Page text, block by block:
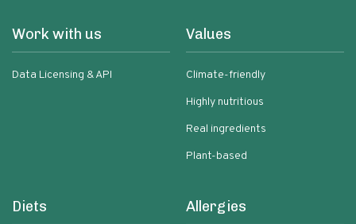
Work with us
Data Licensing & API
Values
Climate-friendly
Highly nutritious
Real ingredients
Plant-based
Diets Allergies